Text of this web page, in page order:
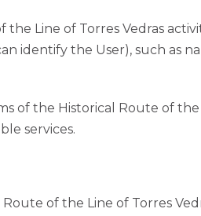
Line of Torres Vedras
identify the User), such as
the Historical Route of the
services.
of the Line of Torres